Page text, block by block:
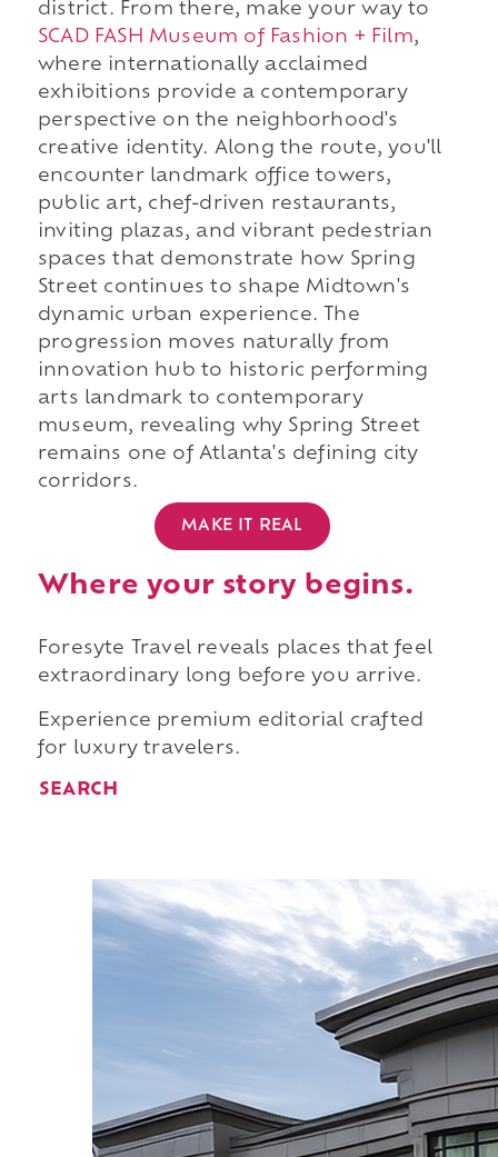
district. From there, make your way to
SCAD FASH Museum of Fashion + Film,
where internationally acclaimed
exhibitions provide a contemporary
perspective on the neighborhood's
creative identity. Along the route, you'll
encounter landmark office towers,
public art, chef-driven restaurants,
inviting plazas, and vibrant pedestrian
spaces that demonstrate how Spring
Street continues to shape Midtown's
dynamic urban experience. The
progression moves naturally from
innovation hub to historic performing
arts landmark to contemporary
museum, revealing why Spring Street
remains one of Atlanta's defining city
corridors.
MAKE IT REAL
Where your story begins.
Foresyte Travel reveals places that feel
extraordinary long before you arrive.
Experience premium editorial crafted
for luxury travelers.
SEARCH